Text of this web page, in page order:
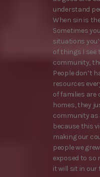
understand
When sin is
Sometimes
situations
of things I see
community,
People don’t
resources
of families are
homes, they
community as
because this
making our
people we
exposed to so
it will sit in our